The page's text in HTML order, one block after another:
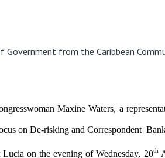
from the Caribbean
Maxine Waters, a
on De-risking and Correspondent
on the evening of Wednesday, 20th